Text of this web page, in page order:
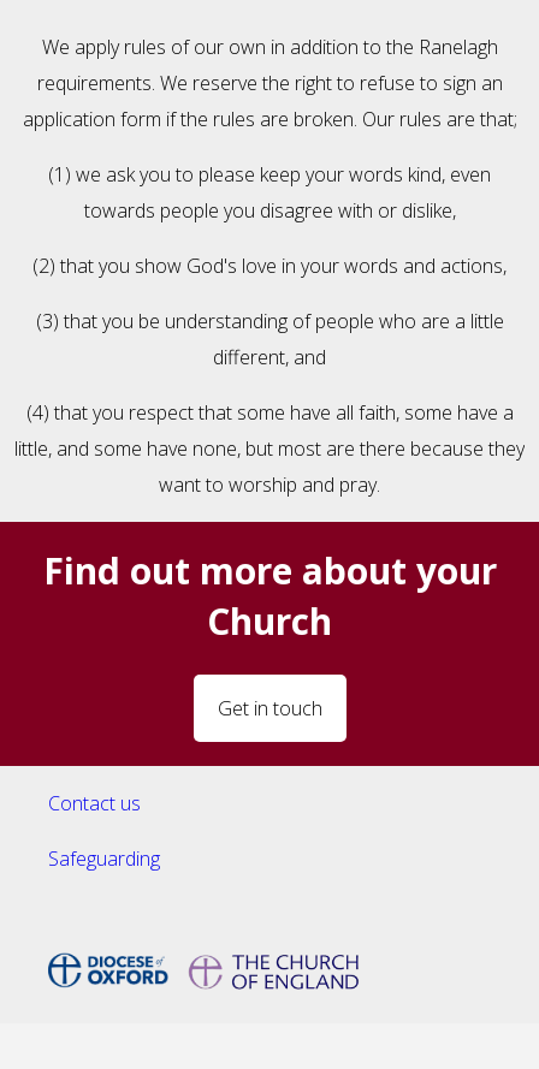
We apply rules of our own in addition to the Ranelagh
requirements. We reserve the right to refuse to sign an
application form if the rules are broken. Our rules are that;
(1) we ask you to please keep your words kind, even
towards people you disagree with or dislike,
(2) that you show God's love in your words and actions,
(3) that you be understanding of people who are a little
different, and
(4) that you respect that some have all faith, some have a
little, and some have none, but most are there because they
want to worship and pray.
Find out more about your
Church
Get in touch
Contact us
Safeguarding